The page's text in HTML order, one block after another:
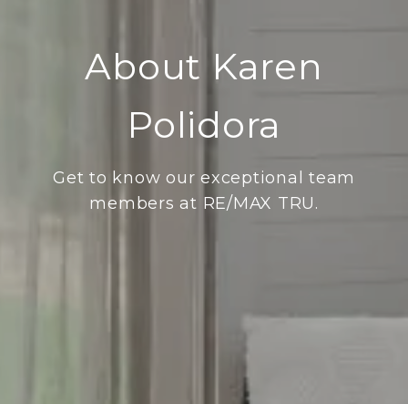
About Karen
Polidora
Get to know our exceptional team
members at RE/MAX TRU.